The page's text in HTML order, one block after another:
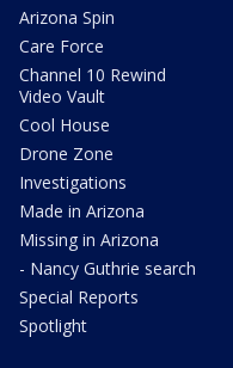
Arizona Spin
Care Force
Channel 10 Rewind
Video Vault
Cool House
Drone Zone
Investigations
Made in Arizona
Missing in Arizona
- Nancy Guthrie search
Special Reports
Spotlight